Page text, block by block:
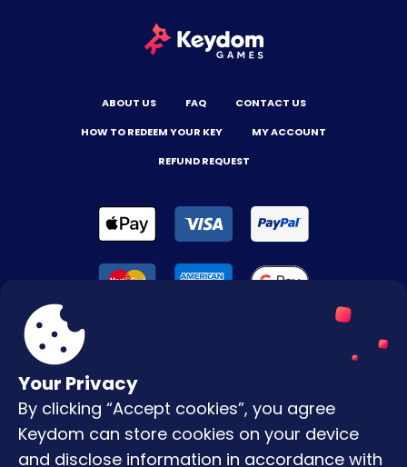
Your Privacy
By clicking “Accept cookies”, you agree
Keydom can store cookies on your device
and disclose information in accordance with
ABOUT US FAQ
CONTACT US
HOW TO REDEEM YOUR KEY
MY ACCOUNT
REFUND REQUEST
Terms & Conditions
Privacy Policy